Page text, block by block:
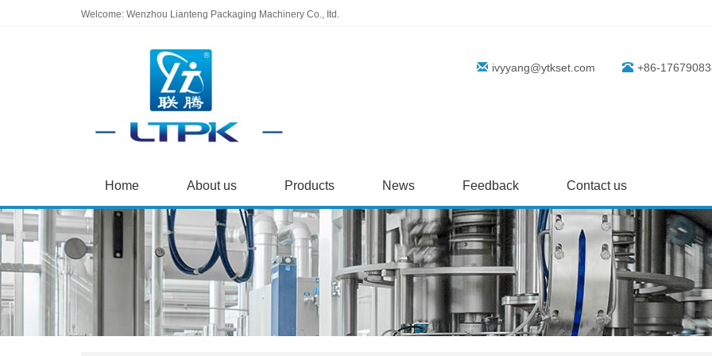
Welcome: Wenzhou Lianteng Packaging Machinery Co., Itd.
ivyyang@ytkset.com +86-
Home About us Products News Feedback Contact us